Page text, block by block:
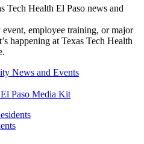
Tech Health El Paso news and
event, employee training, or major
happening at Texas Tech Health
News and Events
Paso Media Kit